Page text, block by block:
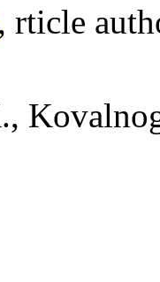
, rticle